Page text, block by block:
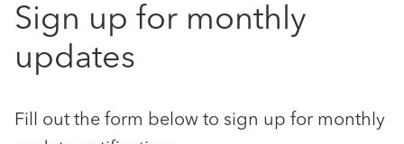
Sign up for monthly
updates
Fill out the form below to sign up for monthly